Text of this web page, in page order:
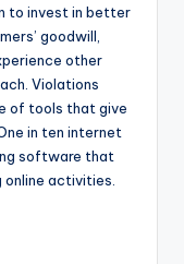
to invest in better
goodwill,
other
Violations
of tools that give
in ten internet
software that
activities.